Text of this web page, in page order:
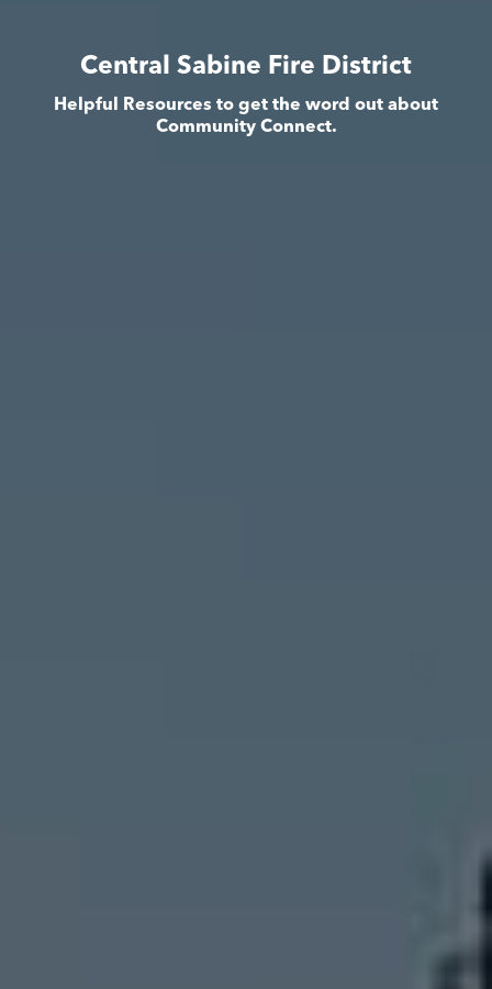
Central Sabine Fire District
Helpful Resources to get the word out about
Community Connect.